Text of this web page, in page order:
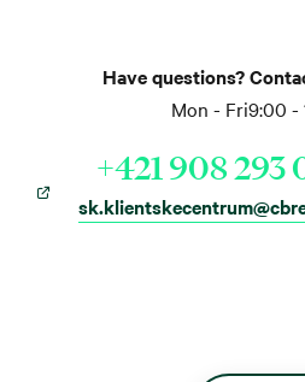
Have questions?
Mon - Fri9:00 -
+421 908 293